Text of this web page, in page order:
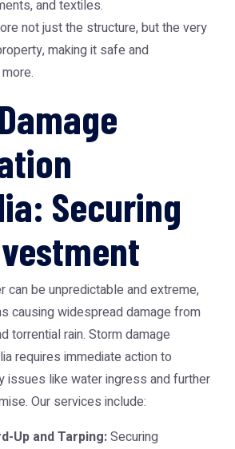
and textiles.
not just the structure, but the very
making it safe and
Securing
can be unpredictable and extreme,
causing widespread damage from
torrential rain. Storm damage
requires immediate action to
issues like water ingress and further
Our services include:
Up and Tarping:Securing